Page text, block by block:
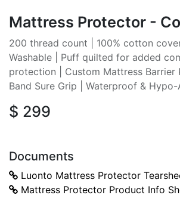
Mattress Protector -
200 thread count | 100% cotton
Washable | Puff quilted for added
protection | Custom Mattress Barrier
Band Sure Grip | Waterproof &
$ 299
Documents
Luonto Mattress Protector
Mattress Protector Product Info